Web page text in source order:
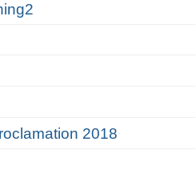
2018